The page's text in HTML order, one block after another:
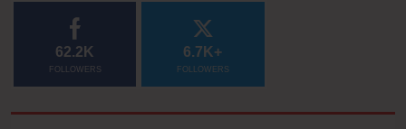
62.2K
FOLLOWERS
6.7K+
FOLLOWERS